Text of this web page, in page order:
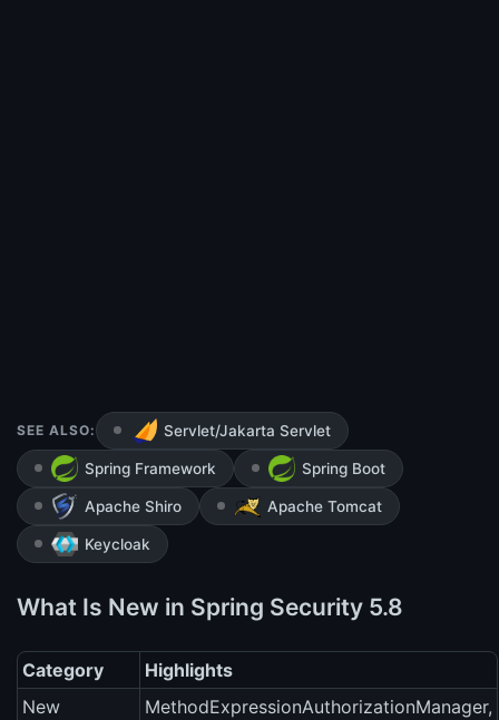
SEE ALSO: Servlet/Jakarta Servlet
Spring Framework Spring Boot
Apache Shiro Apache Tomcat
Keycloak
What Is New in Spring Security 5.8
Category
Highlights
New
MethodExpressionAuthorizationManager,